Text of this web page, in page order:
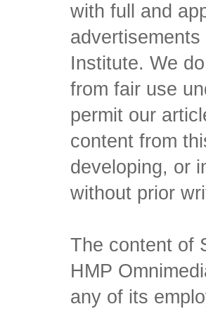
with full and
Institute. We
from fair use
permit our
content from
developing, or
without prior
The content of
HMP
any of its